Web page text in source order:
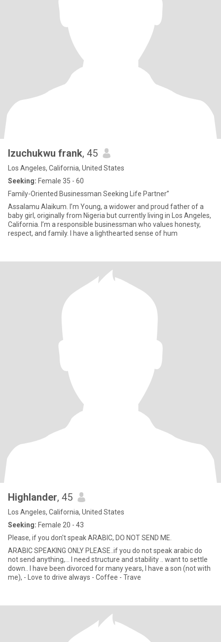
Izuchukwu frank, 45
Los Angeles, California, United States
Seeking: Female 35 - 60
Family-Oriented Businessman Seeking Life Partner”
Assalamu Alaikum. I’m Young, a widower and proud father of a
baby girl, originally from Nigeria but currently living in Los Angeles,
California. I’m a responsible businessman who values honesty,
respect, and family. I have a lighthearted sense of hum
Highlander, 45
Los Angeles, California, United States
Seeking: Female 20 - 43
Please, if you don't speak ARABIC, DO NOT SEND ME.
ARABIC SPEAKING ONLY PLEASE..if you do not speak arabic do
not send anything,... I need structure and stability .. want to settle
down.. I have been divorced for many years, I have a son (not with
me), - Love to drive always - Coffee - Trave